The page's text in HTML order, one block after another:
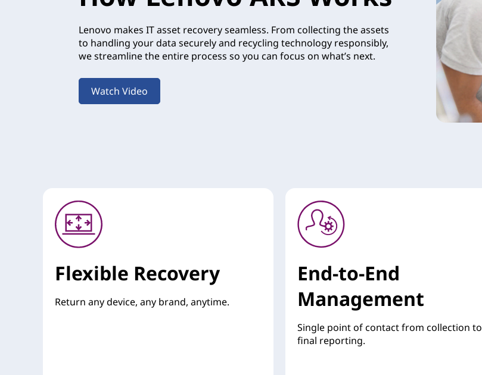
Lenovo makes IT asset recovery seamless. From collecting the assets
to handling your data securely and recycling technology responsibly,
we streamline the entire process so you can focus on what’s next.
Watch Video
Flexible Recovery
Return any device, any brand, anytime.
End-to-End
Management
Single point of contact from collection to
final reporting.